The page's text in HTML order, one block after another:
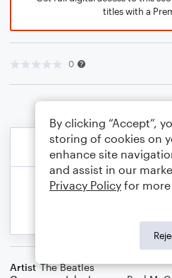
titles with a
0
Artist The Beatles
By clicking “Accept”,
storing of cookies on
enhance site
and assist in our
Privacy Policy for